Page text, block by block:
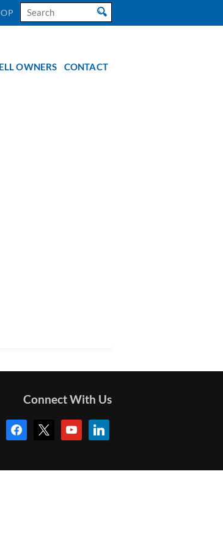
Search
for:
OWNERS CONTACT
Connect With Us
facebook youtube linkedin